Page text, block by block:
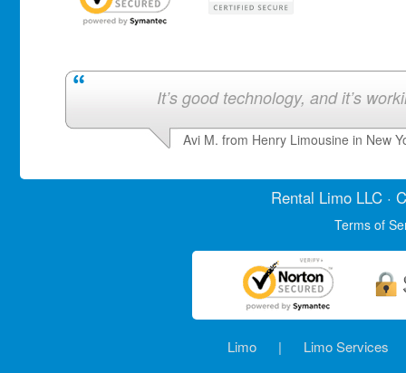
It’s good technology, and it’s
Avi M. from Henry Limousine in New
Rental LimoLLC ·
Terms of
Limo | Limo Services